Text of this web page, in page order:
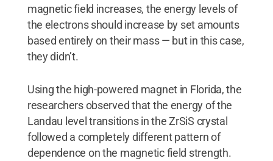
magnetic field increases, the energy levels of
the electrons should increase by set amounts
based entirely on their mass — but in this case,
they didn’t.
Using the high-powered magnet in Florida, the
researchers observed that the energy of the
Landau level transitions in the ZrSiS crystal
followed a completely different pattern of
dependence on the magnetic field strength.